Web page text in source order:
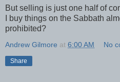
But selling is just one half of
I buy things on the Sabbath
prohibited?
Andrew Gilmore at 6:00 AM No
Share